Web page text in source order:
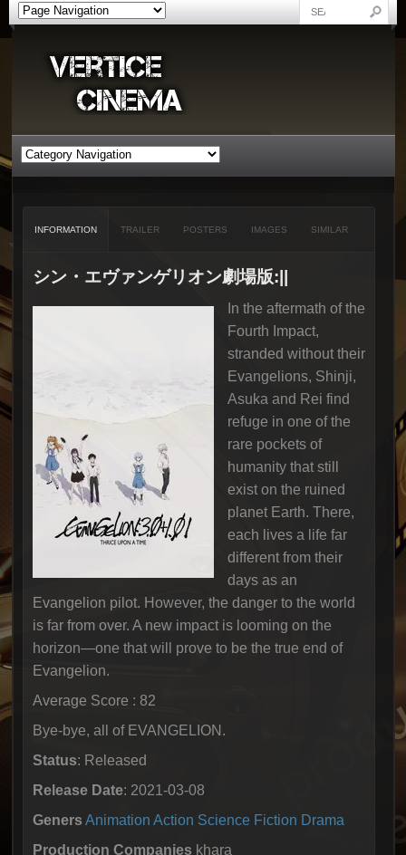
INFORMATION TRAILER POSTERS IMAGES SIMILAR
シン・エヴァンゲリオン劇場版:||
In the aftermath of the
Fourth Impact,
stranded without their
Evangelions, Shinji,
Asuka and Rei find
refuge in one of the
rare pockets of
humanity that still
exist on the ruined
planet Earth. There,
each lives a life far
different from their
days as an
Evangelion pilot. However, the danger to the world
is far from over. A new impact is looming on the
horizon—one that will prove to be the true end of
Evangelion.
Average Score : 82
Bye-bye, all of EVANGELION.
Status: Released
Release Date: 2021-03-08
Geners Animation Action Science Fiction Drama
Production Companies khara